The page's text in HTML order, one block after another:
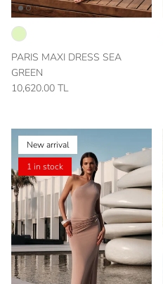
PARIS MAXI DRESS SEA
GREEN
10,620.00 TL
New arrival
1 in stock